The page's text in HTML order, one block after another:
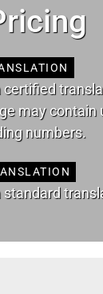
certified
may contain
numbers.
standard